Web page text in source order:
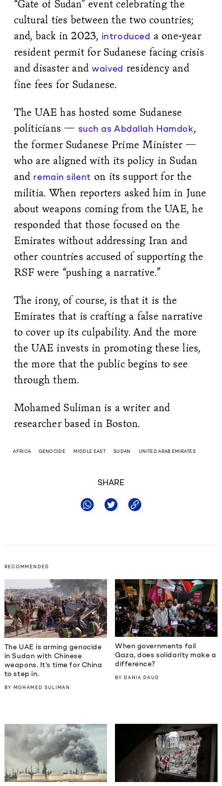
“Gate of Sudan” event celebrating the
cultural ties between the two countries;
and, back in 2023, introduced a one-year
resident permit for Sudanese facing crisis
and disaster andwaived residency and
fine fees for Sudanese.
The UAE has hosted some Sudanese
politicians — such as Abdallah Hamdok,
the former Sudanese Prime Minister —
who are aligned with its policy in Sudan
and remain silent on its support for the
militia. When reporters asked him in June
about weapons coming from the UAE, he
responded that those focused on the
Emirates without addressing Iran and
other countries accused of supporting the
RSF were “pushing a narrative.”
The irony, of course, is that it is the
Emirates that is crafting a false narrative
to cover up its culpability. And the more
the UAE invests in promoting these lies,
the more that the public begins to see
through them.
Mohamed Suliman is a writer and
researcher based in Boston.
AFRICA GENOCIDE MIDDLE EAST SUDAN UNITED ARAB EMIRATES
SHARE
RECOMMENDED
The UAE is arming genocide
in Sudan with Chinese
weapons. It’s time for China
to step in.
BY MOHAMED SULIMAN
When governments fail
Gaza, does solidarity make a
difference?
BYDANIA DAUD